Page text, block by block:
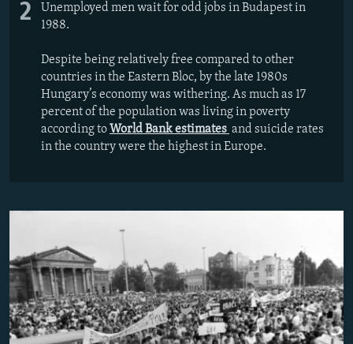
2
Unemployed men wait for odd jobs in Budapest in
1988.
Despite being relatively free compared to other
countries in the Eastern Bloc, by the late 1980s
Hungary’s economy was withering. As much as 17
percent of the population was living in poverty
according to World Bank estimates and suicide rates
in the country were the highest in Europe.